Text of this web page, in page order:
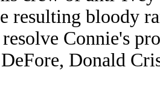
resulting bloody
Connie's
Donald